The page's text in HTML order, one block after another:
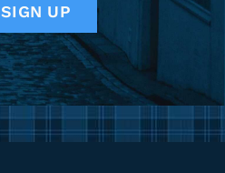
SIGN UP